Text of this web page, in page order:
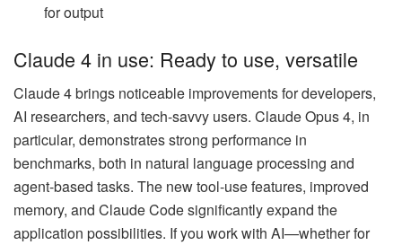
for output
Claude 4 in use: Ready to use, versatile
Claude 4 brings noticeable improvements for developers,
AI researchers, and tech-savvy users. Claude Opus 4, in
particular, demonstrates strong performance in
benchmarks, both in natural language processing and
agent-based tasks. The new tool-use features, improved
memory, and Claude Code significantly expand the
application possibilities. If you work with AI—whether for